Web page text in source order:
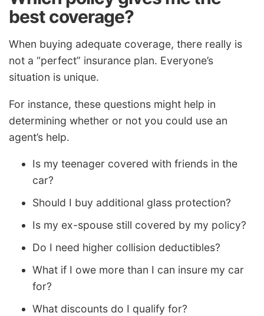
best coverage?
When buying adequate coverage, there really is
not a “perfect” insurance plan. Everyone’s
situation is unique.
For instance, these questions might help in
determining whether or not you could use an
agent’s help.
Is my teenager covered with friends in the
car?
Should I buy additional glass protection?
Is my ex-spouse still covered by my policy?
Do I need higher collision deductibles?
What if I owe more than I can insure my car
for?
What discounts do I qualify for?